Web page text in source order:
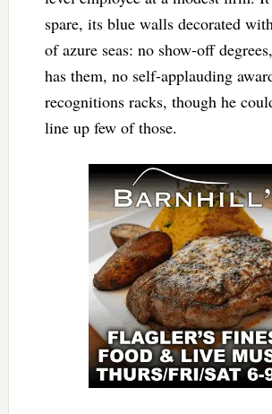
spare, its blue walls decorated
of azure seas: no show-off
has them, no self-applauding
recognitions racks, though he
line up few of those.